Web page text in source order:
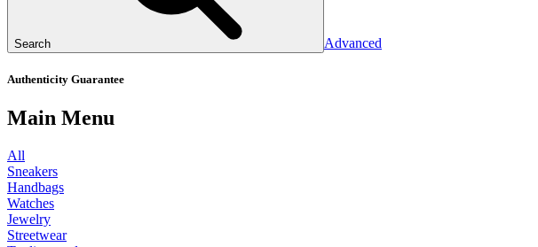
Search Advanced
Authenticity Guarantee
Main Menu
All
Sneakers
Handbags
Watches
Jewelry
Streetwear